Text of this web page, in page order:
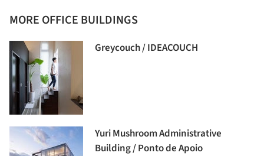
MORE OFFICE BUILDINGS
Greycouch / IDEACOUCH
Yuri Mushroom Administrative
Building / Ponto de Apoio